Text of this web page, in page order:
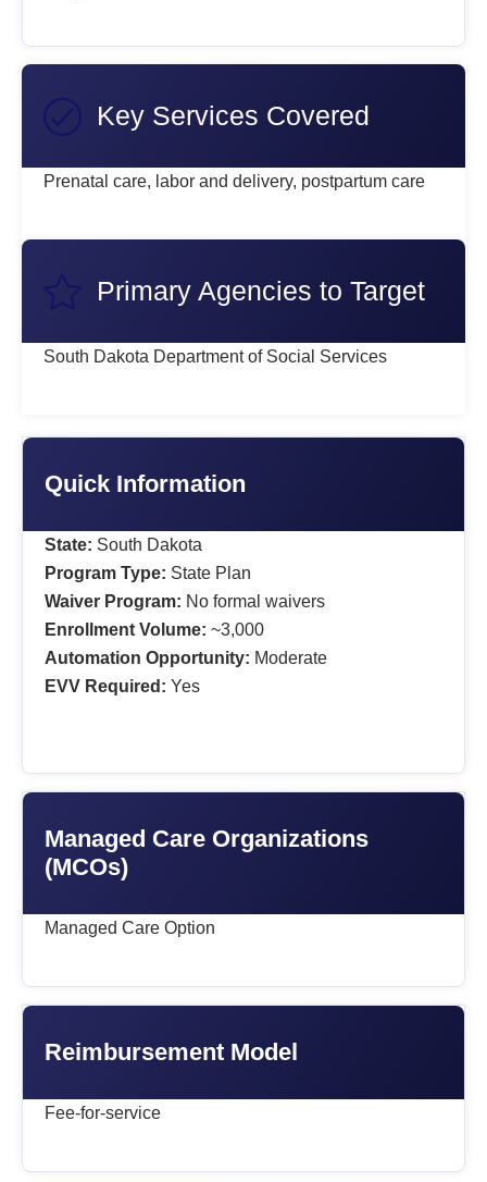
Key Services Covered
Prenatal care, labor and delivery, postpartum care
Primary Agencies to Target
South Dakota Department of Social Services
Quick Information
State: South Dakota
Program Type: State Plan
Waiver Program: No formal waivers
Enrollment Volume: ~3,000
Automation Opportunity: Moderate
EVV Required: Yes
Managed Care Organizations
(MCOs)
Managed Care Option
Reimbursement Model
Fee-for-service